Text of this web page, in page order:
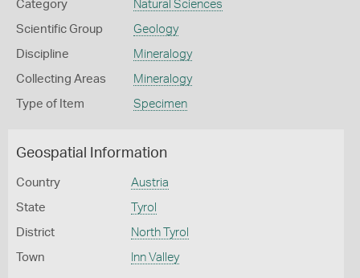
Category Natural Sciences
Scientific Group Geology
Discipline Mineralogy
Collecting Areas Mineralogy
Type of Item Specimen
Geospatial Information
Country Austria
State Tyrol
District North Tyrol
Town Inn Valley